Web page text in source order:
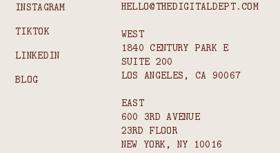
INSTAGRAM
TIKTOK
LINKEDIN
BLOG
HELLO@THEDIGITALDEPT.COM
WEST
1840 CENTURY PARK E
SUITE 200
LOS ANGELES, CA 90067
EAST
600 3RD AVENUE
23RD FLOOR
NEW YORK, NY 10016